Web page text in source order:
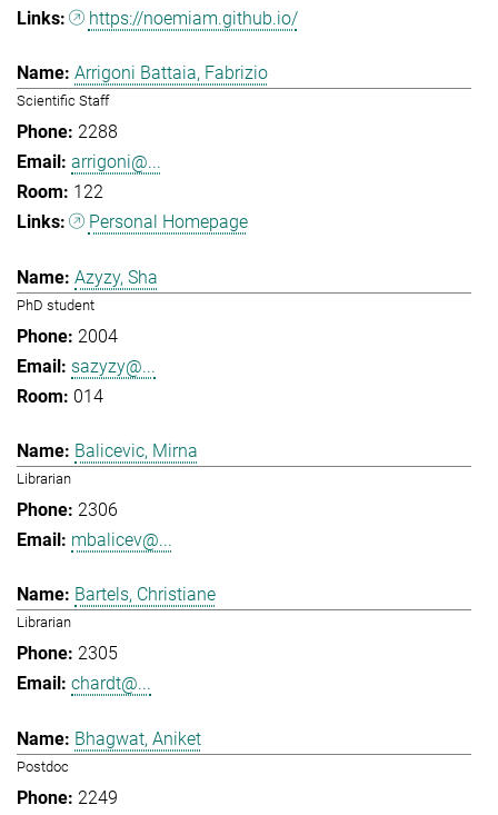
https://noemiam.github.io/
Arrigoni Battaia, Fabrizio
Scientific Staff
2288
arrigoni@...
122
Personal Homepage
Azyzy, Sha
PhD student
2004
sazyzy@...
014
Balicevic, Mirna
Librarian
2306
mbalicev@...
Bartels, Christiane
Librarian
2305
chardt@...
Bhagwat, Aniket
Postdoc
2249